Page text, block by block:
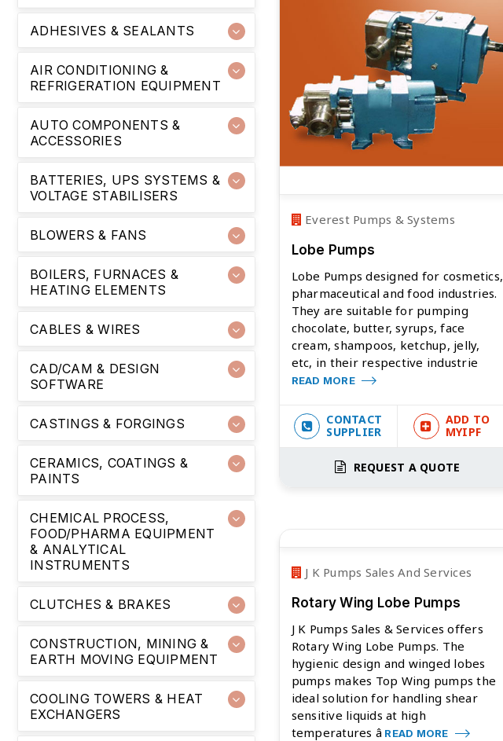
ADHESIVES & SEALANTS
AIR CONDITIONING &
REFRIGERATION EQUIPMENT
AUTO COMPONENTS &
ACCESSORIES
BATTERIES, UPS SYSTEMS &
VOLTAGE STABILISERS
BLOWERS & FANS
BOILERS, FURNACES &
HEATING ELEMENTS
CABLES & WIRES
CAD/CAM & DESIGN
SOFTWARE
CASTINGS & FORGINGS
CERAMICS, COATINGS &
PAINTS
CHEMICAL PROCESS,
FOOD/PHARMA EQUIPMENT
& ANALYTICAL
INSTRUMENTS
CLUTCHES & BRAKES
CONSTRUCTION, MINING &
EARTH MOVING EQUIPMENT
COOLING TOWERS & HEAT
EXCHANGERS
Everest Pumps & Systems
Lobe Pumps
Lobe Pumps designed for cosmetics,
pharmaceutical and food industries.
They are suitable for pumping
chocolate, butter, syrups, face
cream, shampoos, ketchup, jelly,
etc, in their respective industrie
READ MORE
CONTACT
SUPPLIER
ADD TO
MYIPF
REQUEST A QUOTE
J K Pumps Sales And Services
Rotary Wing Lobe Pumps
J K Pumps Sales & Services offers
Rotary Wing Lobe Pumps. The
hygienic design and winged lobes
pumps makes Top Wing pumps the
ideal solution for handling shear
sensitive liquids at high
temperatures â READ MORE